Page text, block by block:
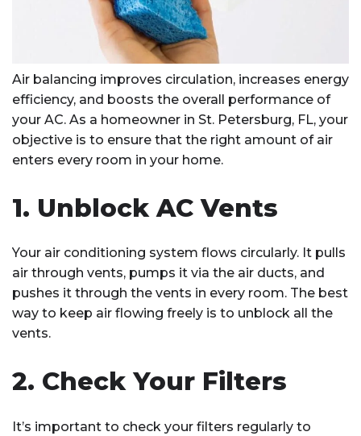
Air balancing improves circulation, increases energy
efficiency, and boosts the overall performance of
your AC. As a homeowner in St. Petersburg, FL, your
objective is to ensure that the right amount of air
enters every room in your home.
1. Unblock AC Vents
Your air conditioning system flows circularly. It pulls
air through vents, pumps it via the air ducts, and
pushes it through the vents in every room. The best
way to keep air flowing freely is to unblock all the
vents.
2. Check Your Filters
It’s important to check your filters regularly to